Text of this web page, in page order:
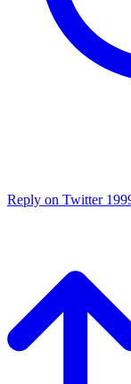
Reply on Twitter